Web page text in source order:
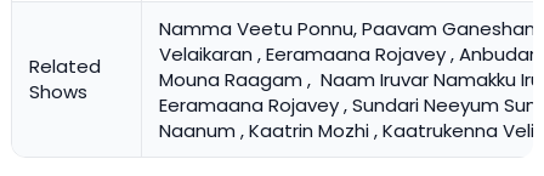
Related
Shows
Namma Veetu Ponnu, Paavam Ganeshan ,
Velaikaran , Eeramaana Rojavey , Anbudan
Mouna Raagam , Naam Iruvar Namakku
Eeramaana Rojavey , Sundari Neeyum
Naanum , Kaatrin Mozhi , Kaatrukenna Veli